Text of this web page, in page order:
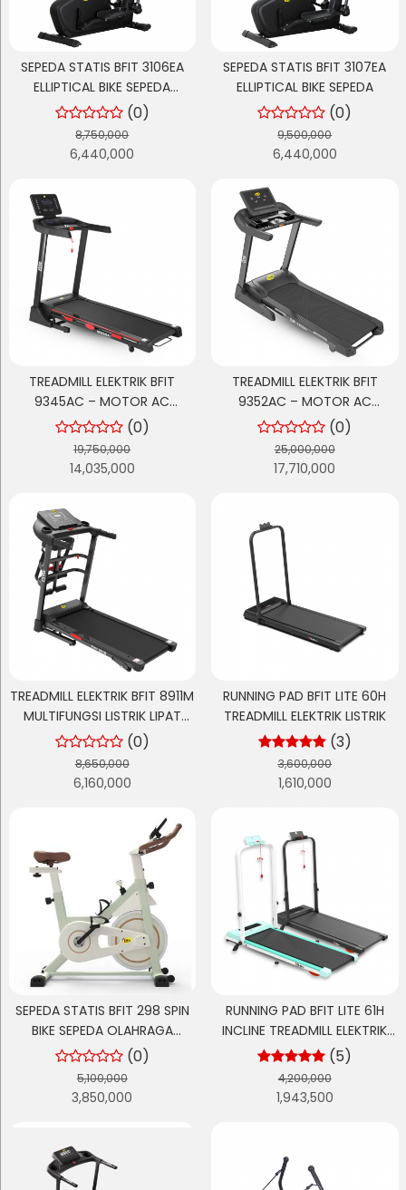
SEPEDA STATIS BFIT 3106EA
ELLIPTICAL BIKE SEPEDA
OLAHRAGA(0)
8,750,000
6,440,000
SEPEDA STATIS BFIT 3107EA
ELLIPTICAL BIKE SEPEDA
(0)
9,500,000
6,440,000
TREADMILL ELEKTRIK BFIT
9345AC – MOTOR AC
BERTENAGA + AUTO INCLINE
OTOMATIS
(0)
19,750,000
14,035,000
TREADMILL ELEKTRIK BFIT
9352AC – MOTOR AC
BERTENAGA + AUTO INCLINE
OTOMATIS
(0)
25,000,000
17,710,000
TREADMILL ELEKTRIK BFIT 8911M
MULTIFUNGSI LISTRIK LIPAT
PORTABLE LOW WATT
(0)
8,650,000
6,160,000
RUNNING PAD BFIT LITE 60H
TREADMILL ELEKTRIK LISTRIK
(3)
3,600,000
1,610,000
SEPEDA STATIS BFIT 298 SPIN
BIKE SEPEDA OLAHRAGA
CARDIO (0)
5,100,000
3,850,000
RUNNING PAD BFIT LITE 61H
INCLINE TREADMILL ELEKTRIK
LISTRIK (5)
4,200,000
1,943,500